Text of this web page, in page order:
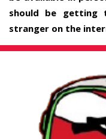
should be getting
stranger on the